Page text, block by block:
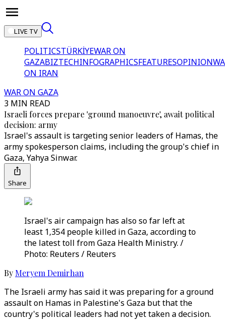
LIVE TV
POLITICSTÜRKİYEWAR ON
GAZABIZTECHINFOGRAPHICSFEATURESOPINION
ON IRAN
WAR ON GAZA
3 MIN READ
Israeli forces prepare 'ground manoeuvre', await political
decision: army
Israel's assault is targeting senior leaders of Hamas, the
army spokesperson claims, including the group's chief in
Gaza, Yahya Sinwar.
Share
Israel's air campaign has also so far left at
least 1,354 people killed in Gaza, according to
the latest toll from Gaza Health Ministry. /
Photo: Reuters / Reuters
By Meryem Demirhan
The Israeli army has said it was preparing for a ground
assault on Hamas in Palestine's Gaza but that the
country's political leaders had not yet taken a decision.